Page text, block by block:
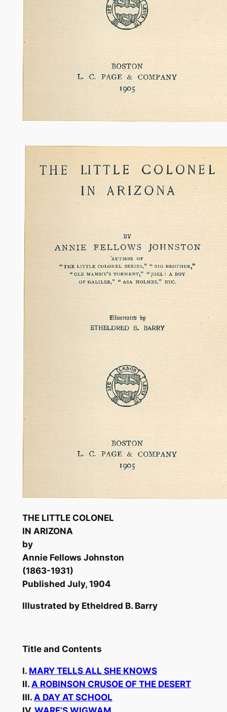
THE LITTLE COLONEL
IN ARIZONA
by
Annie Fellows Johnston
(1863-1931)
Published July, 1904
Illustrated by Etheldred B. Barry
Title and Contents
I. MARY TELLS ALL SHE KNOWS
II. A ROBINSON CRUSOE OF THE DESERT
III. A DAY AT SCHOOL